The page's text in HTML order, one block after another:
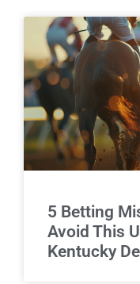
5 Betting
Avoid This
Kentucky